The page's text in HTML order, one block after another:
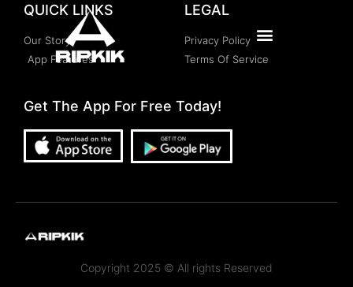
QUICK LINKS
Our Story
App Features
LEGAL
Privacy Policy
Terms Of Service
Get The App For Free Today!
Copyright 2025 © All rights Reserved